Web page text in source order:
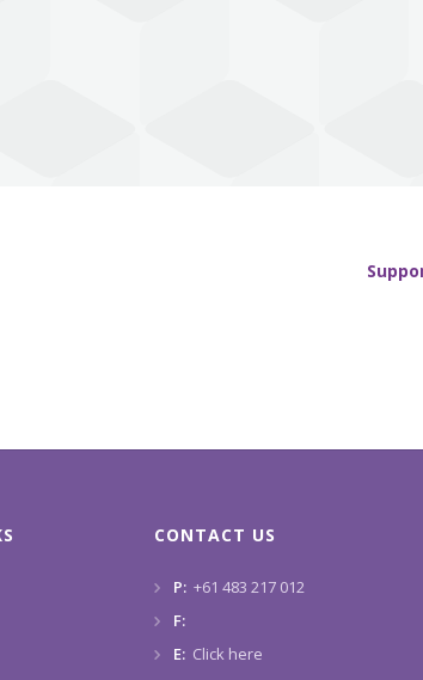
CONTACT US
P: +61 483 217 012
F:
E: Click here